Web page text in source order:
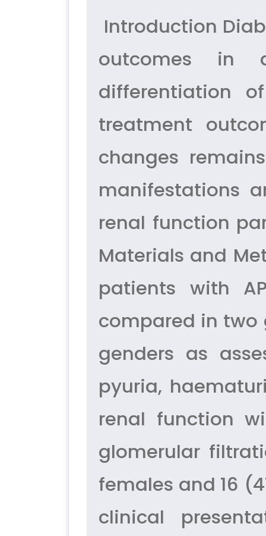
Introduction
outcomes in
differentiation
treatment
changes
manifestations
renal function
Materials and
patients with
compared in two
genders as
pyuria,
renal function
glomerular
females and 16
clinical